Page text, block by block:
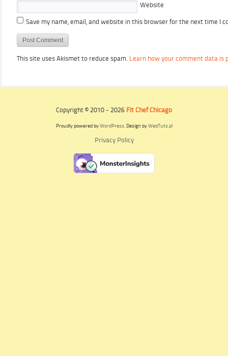
Website
Save my name, email, and website in this browser for the next time I
This site uses Akismet to reduce spam. Learn how your comment data is
Copyright © 2010 - 2026 Fit Chef Chicago
Proudly powered byWordPress. Design byWebTuts.pl
Privacy Policy